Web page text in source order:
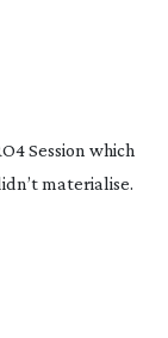
Session which
materialise.